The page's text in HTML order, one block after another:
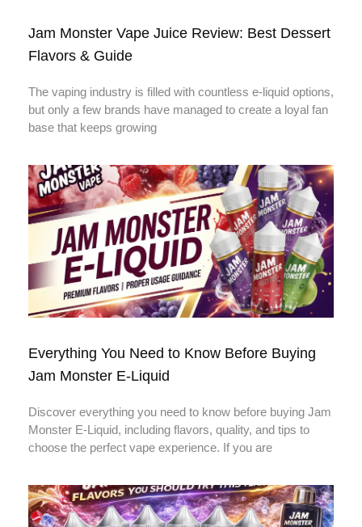
Jam Monster Vape Juice Review: Best Dessert
Flavors & Guide
The vaping industry is filled with countless e-liquid options,
but only a few brands have managed to create a loyal fan
base that keeps growing
Everything You Need to Know Before Buying
Jam Monster E-Liquid
Discover everything you need to know before buying Jam
Monster E-Liquid, including flavors, quality, and tips to
choose the perfect vape experience. If you are